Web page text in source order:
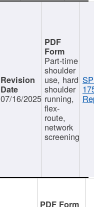
07/16/2025
Part-time
shoulder
use, hard
shoulder
running,
flex-
route,
network
screening